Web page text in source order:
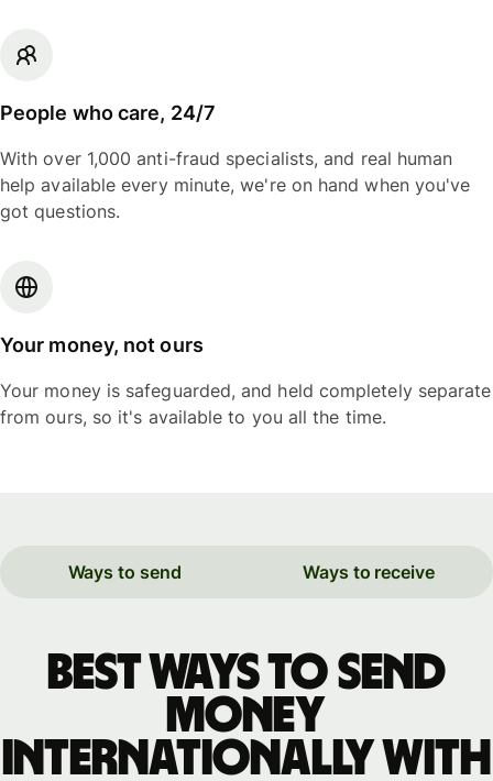
People who care, 24/7
With over 1,000 anti-fraud specialists, and real human
help available every minute, we're on hand when you've
got questions.
Your money, not ours
Your money is safeguarded, and held completely separate
from ours, so it's available to you all the time.
Ways to send Ways to receive
Best ways to send
money
internationally with